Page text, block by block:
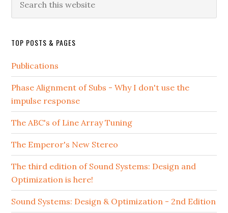
this
TOP POSTS & PAGES
Publications
Phase Alignment of Subs - Why I don't use the
impulse response
The ABC's of Line Array Tuning
The Emperor's New Stereo
The third edition of Sound Systems: Design and
Optimization is here!
Sound Systems: Design & Optimization - 2nd Edition